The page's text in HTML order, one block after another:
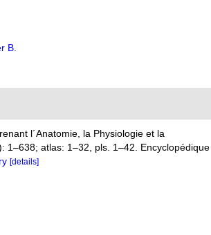
B.
l´Anatomie, la Physiologie et la
1–638; atlas: 1–32, pls. 1–42. Encyclopédique
[details]